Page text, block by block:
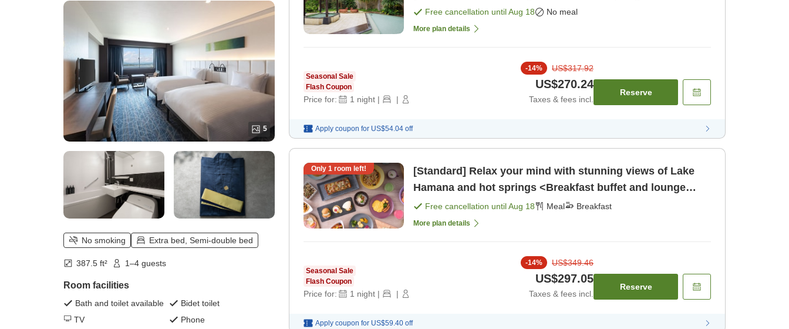
5
No smoking Extra bed, Semi-double bed
387.5 ft² 1–4 guests
Room facilities
Bath and toilet available
Bidet toilet
TV
Phone
with lounge benefit [Room only]
Free cancellation untilAug 18 No meal
More plan details
Seasonal Sale
Flash Coupon
Price for: 1 night | |
-14% US$317.92
US$270.24
Taxes & fees incl.
Reserve
Apply coupon for US$54.04 off
Only 1 room left!
[Standard] Relax your mind with stunning views of Lake
Hamana and hot springs <Breakfast buffet and lounge
benefits included> [Breakfast]
Free cancellation untilAug 18 Meal Breakfast
More plan details
Seasonal Sale
Flash Coupon
Price for: 1 night | |
-14% US$349.46
US$297.05
Taxes & fees incl.
Reserve
Apply coupon for US$59.40 off